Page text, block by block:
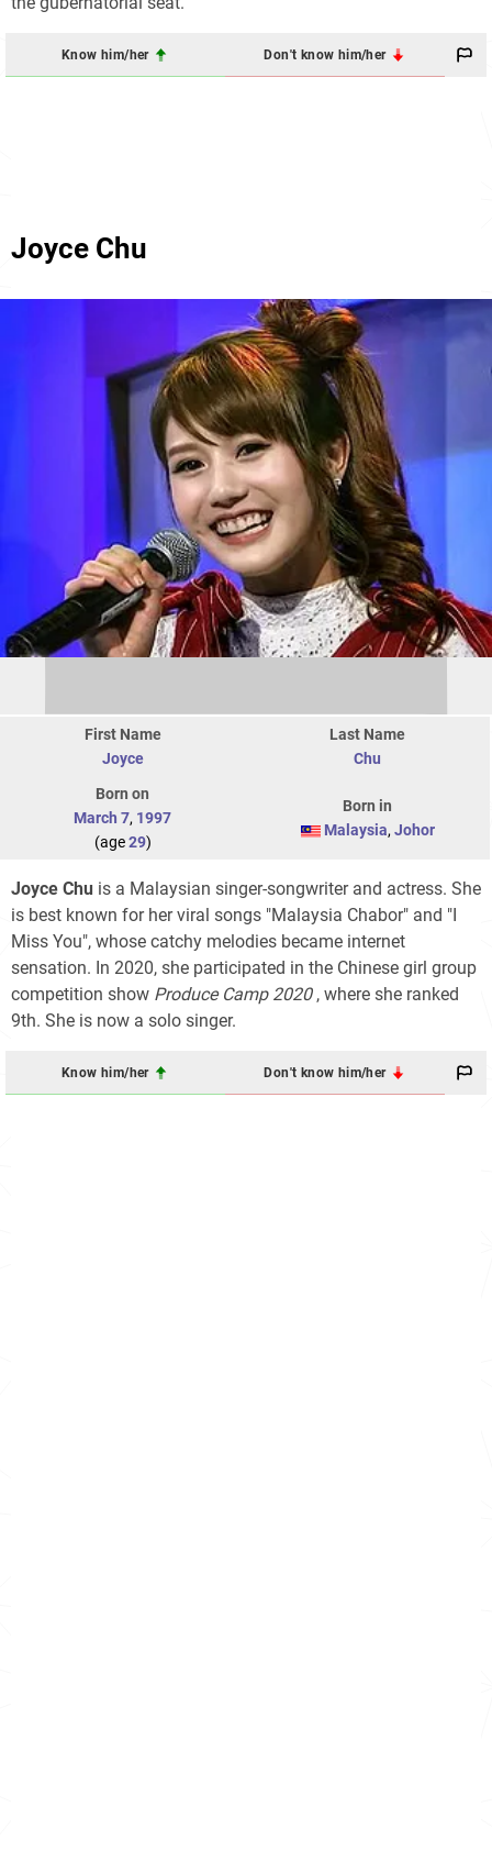
Know him/her Don't know him/her
Joyce Chu
First Name
Joyce
Last Name
Chu
Born on
March 7, 1997
(age29)
Born in
Malaysia, Johor
Joyce Chu is a Malaysian singer-songwriter and actress. She
is best known for her viral songs "Malaysia Chabor" and "I
Miss You", whose catchy melodies became internet
sensation. In 2020, she participated in the Chinese girl group
competition show Produce Camp 2020 , where she ranked
9th. She is now a solo singer.
Know him/her Don't know him/her